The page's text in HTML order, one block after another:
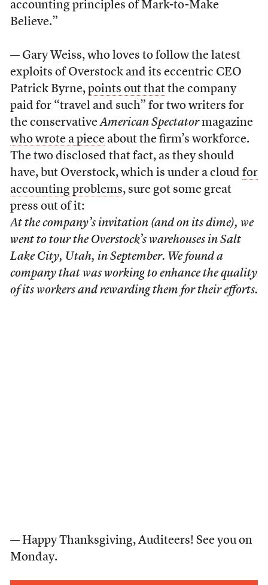
accounting principles of Mark-to-Make
Believe.”
— Gary Weiss, who loves to follow the latest
exploits of Overstock and its eccentric CEO
Patrick Byrne, points out thatthe company
paid for “travel and such” for two writers for
the conservativeAmerican Spectatormagazine
who wrote a pieceabout the firm’s workforce.
The two disclosed that fact, as they should
have, but Overstock, which is under a cloud for
accounting problems, sure got some great
press out of it:
At the company’s invitation (and on its dime), we
went to tour the Overstock’s warehouses in Salt
Lake City, Utah, in September. We found a
company that was working to enhance the quality
of its workers and rewarding them for their efforts.
— Happy Thanksgiving, Auditeers! See you on
Monday.